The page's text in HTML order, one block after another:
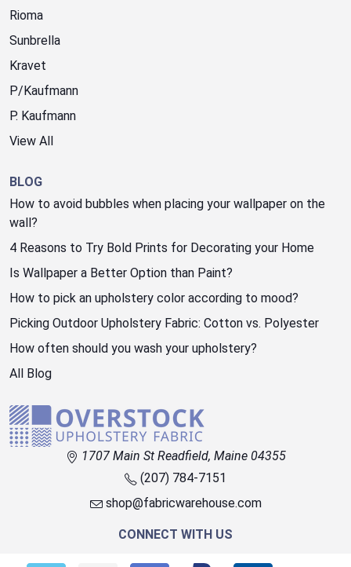
Rioma
Sunbrella
Kravet
P/Kaufmann
P. Kaufmann
View All
BLOG
How to avoid bubbles when placing your wallpaper on the
wall?
4 Reasons to Try Bold Prints for Decorating your Home
Is Wallpaper a Better Option than Paint?
How to pick an upholstery color according to mood?
Picking Outdoor Upholstery Fabric: Cotton vs. Polyester
How often should you wash your upholstery?
All Blog
1707 Main St Readfield, Maine 04355
(207) 784-7151
shop@fabricwarehouse.com
CONNECT WITH US